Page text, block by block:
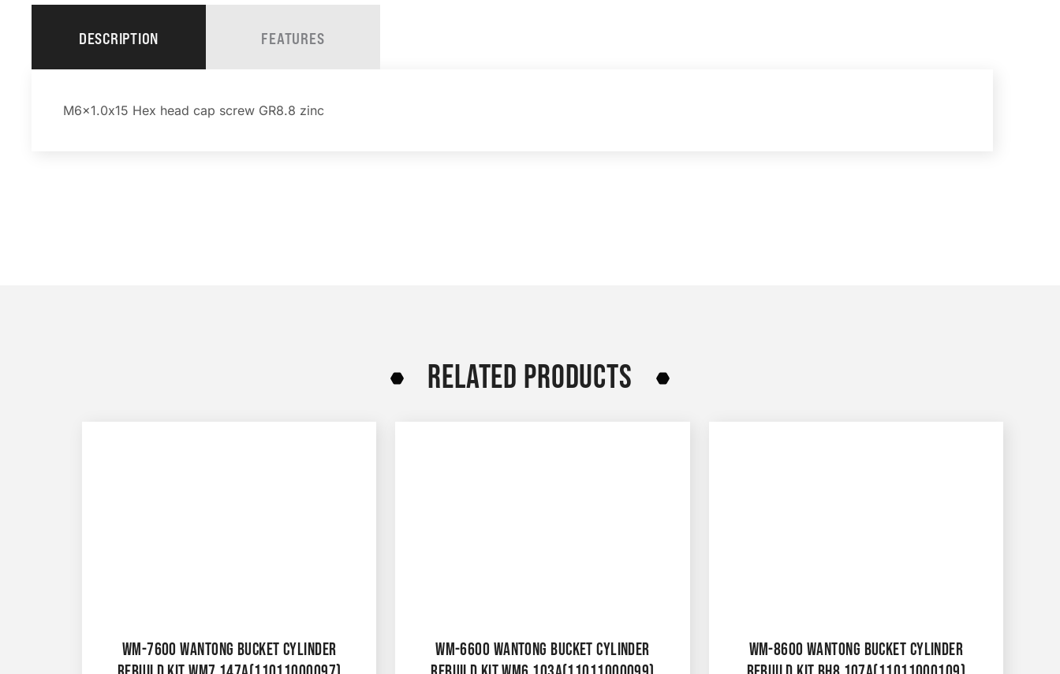
DESCRIPTION FEATURES
M6x1.0x15 Hex head cap screw GR8.8 zinc
RELATED PRODUCTS
WM-7600 WANTONG BUCKET CYLINDER
WM-6600 WANTONG BUCKET CYLINDER
WM-8600 WANTONG BUCKET CYLINDER